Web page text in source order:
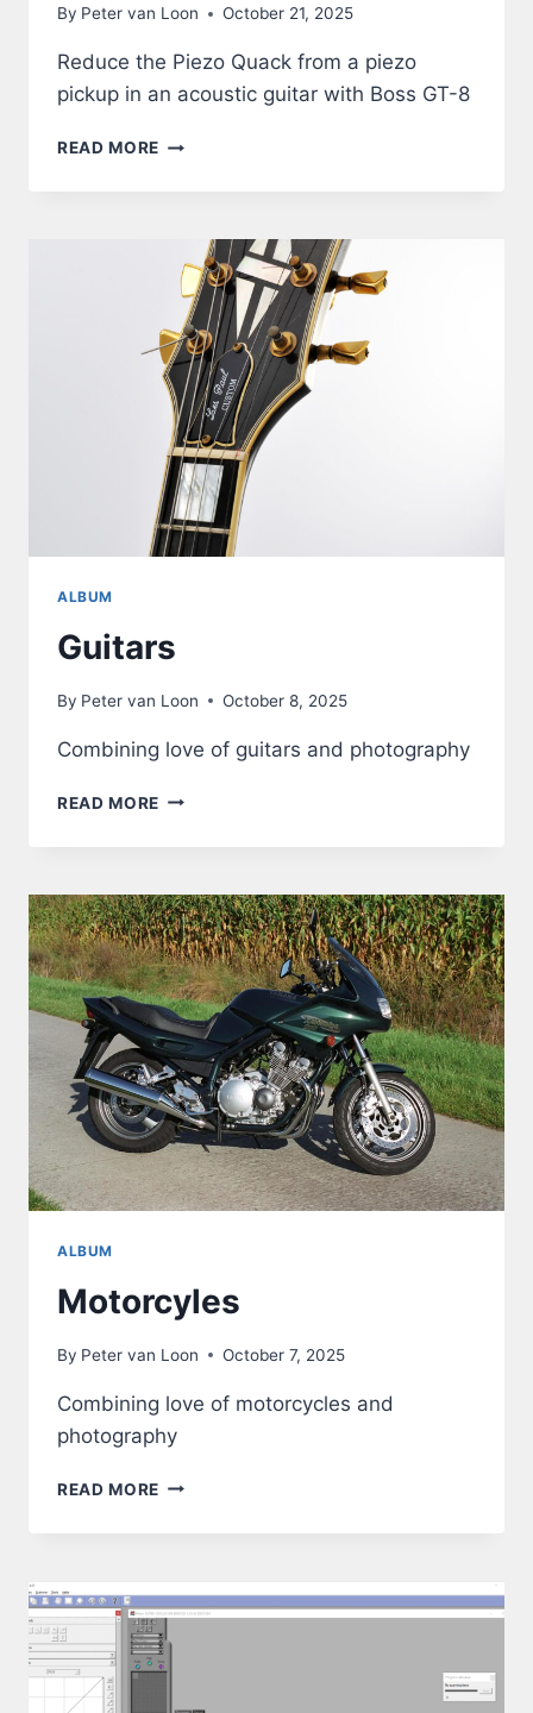
By Peter van Loon October 21, 2025
Reduce the Piezo Quack from a piezo
pickup in an acoustic guitar with Boss GT-8
READ MORE ACOUSTIC
ALBUM
Guitars
By Peter van Loon October 8, 2025
Combining love of guitars and photography
READ MORE GUITARS
ALBUM
Motorcyles
By Peter van Loon October 7, 2025
Combining love of motorcycles and
photography
READ MORE MOTORCYLES